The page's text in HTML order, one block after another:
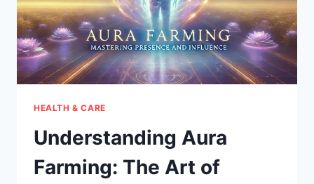
HEALTH & CARE
Understanding Aura
Farming: The Art of